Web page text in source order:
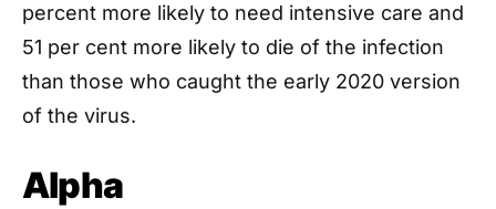
percent more likely to need intensive care and
51 per cent more likely to die of the infection
than those who caught the early 2020 version
of the virus.
Alpha